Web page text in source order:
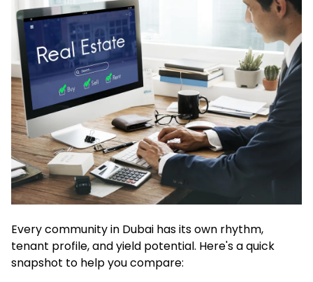
Every community in Dubai has its own rhythm,
tenant profile, and yield potential. Here's a quick
snapshot to help you compare: